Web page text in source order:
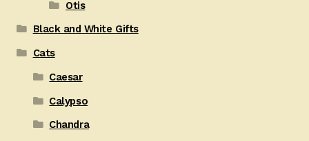
Otis
Black and White Gifts
Cats
Caesar
Calypso
Chandra